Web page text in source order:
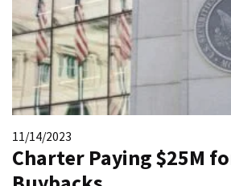
11/14/2023
Charter Paying $25M